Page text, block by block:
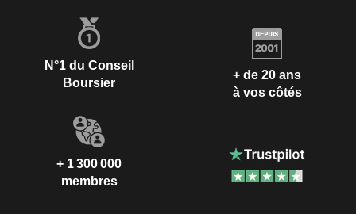
N°1 du Conseil
Boursier
+ de 20 ans
à vos côtés
+ 1 300 000
membres